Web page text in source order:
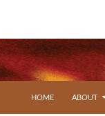
HOME
ABOUT